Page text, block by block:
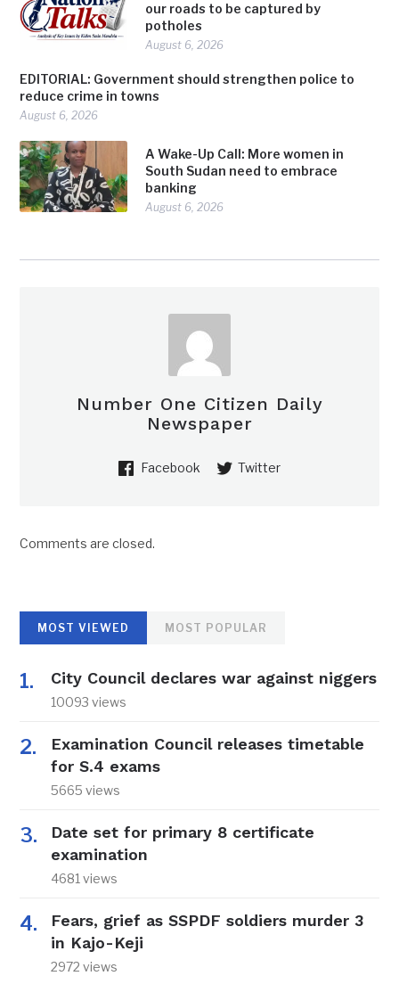
our roads to be captured by
potholes
August 6, 2026
EDITORIAL: Government should strengthen police to
reduce crime in towns
August 6, 2026
A Wake-Up Call: More women in
South Sudan need to embrace
banking
August 6, 2026
Number One Citizen Daily
Newspaper
Facebook Twitter
Comments are closed.
MOST VIEWED MOST POPULAR
City Council declares war against niggers
10093 views
Examination Council releases timetable
for S.4 exams
5665 views
Date set for primary 8 certificate
examination
4681 views
Fears, grief as SSPDF soldiers murder 3
in Kajo-Keji
2972 views